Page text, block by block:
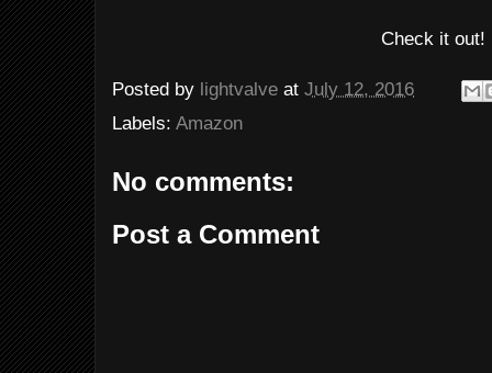
Check it out!
Posted by lightvalve at July 12, 2016
Labels: Amazon
No comments:
Post a Comment